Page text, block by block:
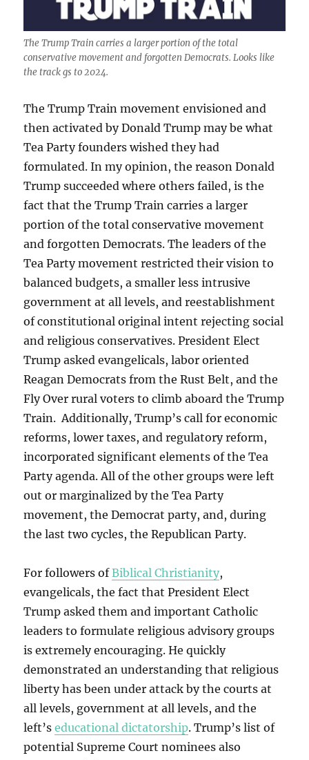
The Trump Train carries a larger portion of the total
conservative movement and forgotten Democrats. Looks like
the track gs to 2024.
The Trump Train movement envisioned and
then activated by Donald Trump may be what
Tea Party founders wished they had
formulated. In my opinion, the reason Donald
Trump succeeded where others failed, is the
fact that the Trump Train carries a larger
portion of the total conservative movement
and forgotten Democrats. The leaders of the
Tea Party movement restricted their vision to
balanced budgets, a smaller less intrusive
government at all levels, and reestablishment
of constitutional original intent rejecting social
and religious conservatives. President Elect
Trump asked evangelicals, labor oriented
Reagan Democrats from the Rust Belt, and the
Fly Over rural voters to climb aboard the Trump
Train. Additionally, Trump’s call for economic
reforms, lower taxes, and regulatory reform,
incorporated significant elements of the Tea
Party agenda. All of the other groups were left
out or marginalized by the Tea Party
movement, the Democrat party, and, during
the last two cycles, the Republican Party.
For followers ofBiblical Christianity,
evangelicals, the fact that President Elect
Trump asked them and important Catholic
leaders to formulate religious advisory groups
is extremely encouraging. He quickly
demonstrated an understanding that religious
liberty has been under attack by the courts at
all levels, government at all levels, and the
left’seducational dictatorship. Trump’s list of
potential Supreme Court nominees also